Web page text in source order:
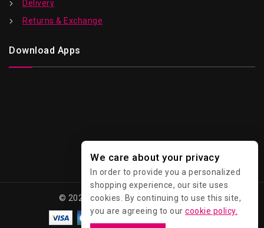
Delivery
Returns & Exchange
Download Apps
© 2026 Kawaii - All Rights Reserved.
We care about your privacy
In order to provide you a personalized
shopping experience, our site uses
cookies. By continuing to use this site,
you are agreeing to our cookie policy.